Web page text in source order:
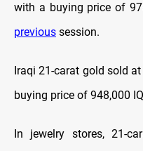
with a buying price of
previous session.
Iraqi 21-carat gold sold
buying price of 948,000
In jewelry stores, 21-